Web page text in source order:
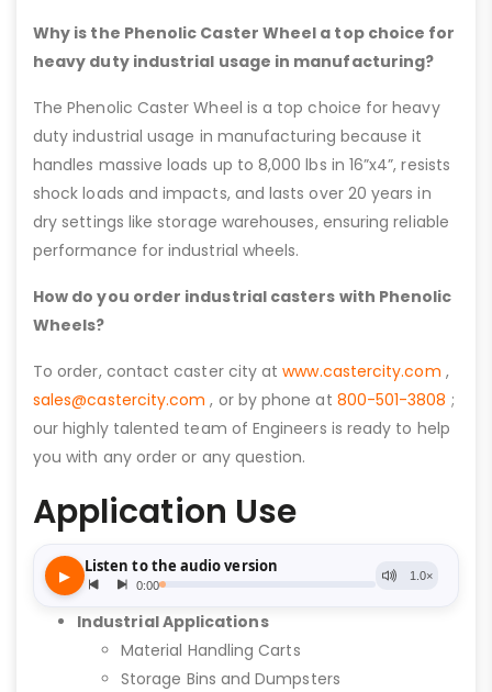
Why is the Phenolic Caster Wheel a top choice for
heavy duty industrial usage in manufacturing?
The Phenolic Caster Wheel is a top choice for heavy
duty industrial usage in manufacturing because it
handles massive loads up to 8,000 lbs in 16”x4”, resists
shock loads and impacts, and lasts over 20 years in
dry settings like storage warehouses, ensuring reliable
performance for industrial wheels.
How do you order industrial casters with Phenolic
Wheels?
To order, contact caster city atwww.castercity.com ,
sales@castercity.com , or by phone at 800-501-3808 ;
our highly talented team of Engineers is ready to help
you with any order or any question.
Application Use
Industrial Applications
Material Handling Carts
Storage Bins and Dumpsters